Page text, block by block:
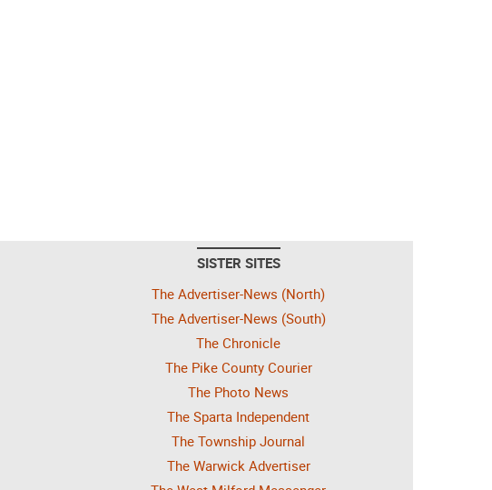
SISTER SITES
The Advertiser-News (North)
The Advertiser-News (South)
The Chronicle
The Pike County Courier
The Photo News
The Sparta Independent
The Township Journal
The Warwick Advertiser